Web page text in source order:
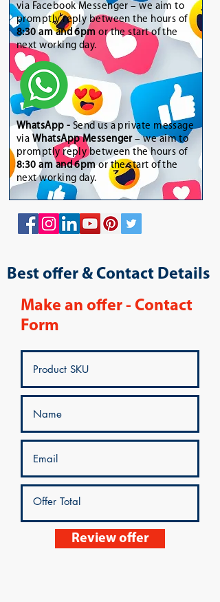
via Facebook Messenger – we aim to
promptly reply between the hours of
8:30 am and 6pm or the start of the
next working day.
WhatsApp - Send us a private message
via WhatsApp Messenger– we aim to
promptly reply between the hours of
8:30 am and 6pmor the start of the
next working day.
Best offer & Contact Details
Make an offer - Contact
Form
Review offer